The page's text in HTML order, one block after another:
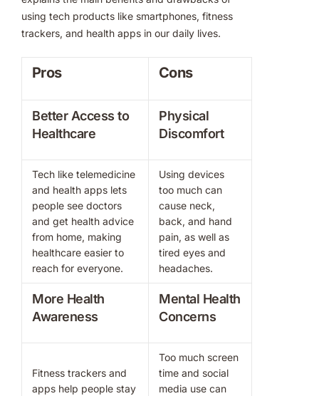
using tech products like smartphones, fitness
trackers, and health apps in our daily lives.
Pros Cons
Better Access to
Healthcare
Physical
Discomfort
Tech like telemedicine
and health apps lets
people see doctors
and get health advice
from home, making
healthcare easier to
reach for everyone.
Using devices
too much can
cause neck,
back, and hand
pain, as well as
tired eyes and
headaches.
More Health
Awareness
Mental Health
Concerns
Fitness trackers and
apps help people stay
Too much screen
time and social
media use can